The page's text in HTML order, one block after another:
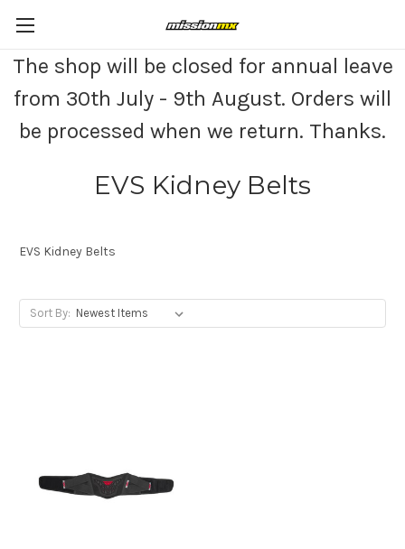
The shop will be closed for annual leave
from 30th July - 9th August. Orders will
be processed when we return. Thanks.
EVS Kidney Belts
EVS Kidney Belts
Sort By: